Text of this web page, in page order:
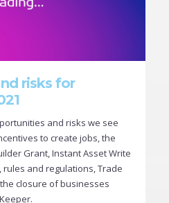
risks for
and risks we see
to create jobs, the
Grant, Instant Asset Write
rules and regulations, Trade
closure of businesses